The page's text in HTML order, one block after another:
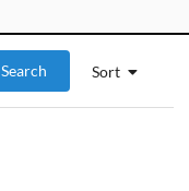
Sort
Search